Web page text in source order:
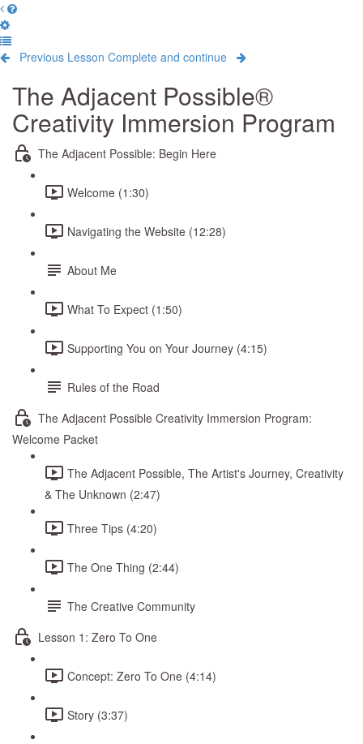
Previous Lesson Complete and continue
The Adjacent Possible®
Creativity Immersion Program
The Adjacent Possible: Begin Here
Welcome (1:30)
Navigating the Website (12:28)
About Me
What To Expect (1:50)
Supporting You on Your Journey (4:15)
Rules of the Road
The Adjacent Possible Creativity Immersion Program:
Welcome Packet
The Adjacent Possible, The Artist's Journey, Creativity
& The Unknown (2:47)
Three Tips (4:20)
The One Thing (2:44)
The Creative Community
Lesson 1: Zero To One
Concept: Zero To One (4:14)
Story (3:37)